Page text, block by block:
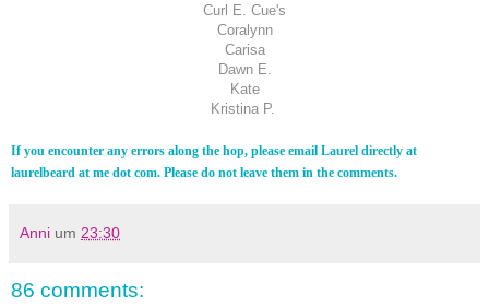
Curl E. Cue's
Coralynn
Carisa
Dawn E.
Kate
Kristina P.
If you encounter any errors along the hop, please email Laurel directly at
laurelbeard at me dot com. Please do not leave them in the comments.
Anni um 23:30
86 comments: